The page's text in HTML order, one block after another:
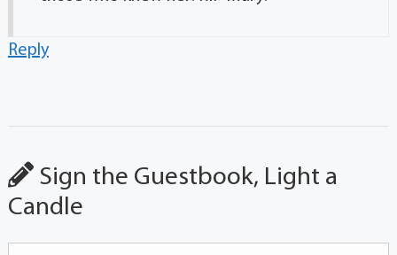
Reply
Sign the Guestbook, Light a
Candle